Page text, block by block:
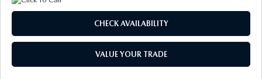
CHECK AVAILABILITY
VALUE YOUR TRADE